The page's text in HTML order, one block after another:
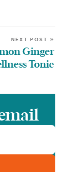
NEXT POST »
Ginger
Tonic